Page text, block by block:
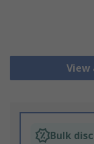
View
Bulk